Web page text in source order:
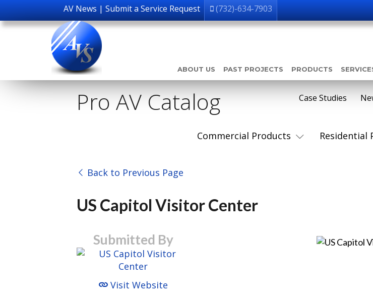
AV News|Submit a Service Request (732)-634-7903
ABOUT US PAST PROJECTS PRODUCTS
Pro AV Catalog
Commercial Products Residential
Case Studies
Back to Previous Page
US Capitol Visitor Center
Submitted By
Visit Website